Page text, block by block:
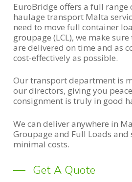
EuroBridge offers a full range
haulage transport Malta
need to move full container
groupage (LCL), we make
are delivered on time and as
cost-effectively as possible.
Our transport department is
our directors, giving you
consignment is truly in good
We can deliver anywhere in
Groupage and Full Loads
minimal costs.
Get A Quote